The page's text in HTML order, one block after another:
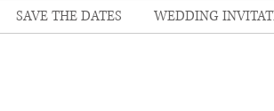
SAVE THE DATES WEDDING